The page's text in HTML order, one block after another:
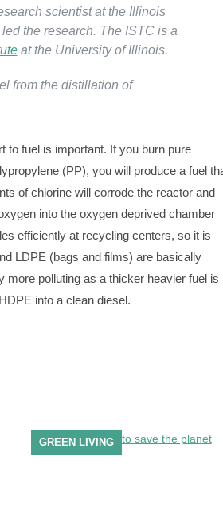
scientist at the Illinois
the research. The ISTC is a
at the University of Illinois.
from the distillation of
to fuel is important. If you burn pure
(PP), you will produce a fuel
of chlorine will corrode the reactor and
into the oxygen deprived chamber
efficiently at recycling centers, so it is
LDPE (bags and films) are basically
more polluting as a thicker heavier fuel is
into a clean diesel.
GREEN LIVING